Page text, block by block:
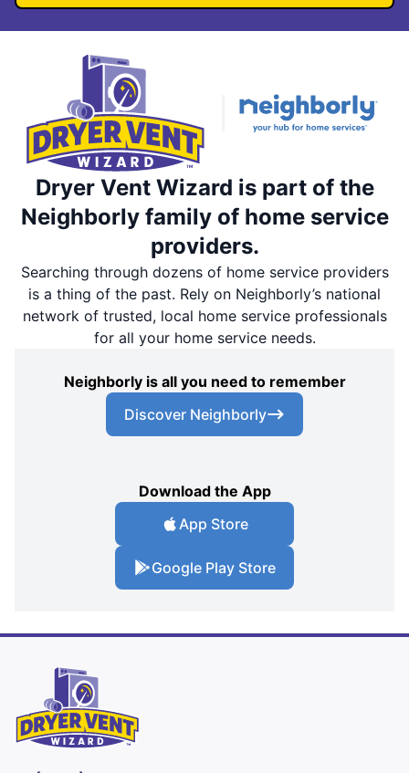
Dryer Vent Wizard is part of the
Neighborly family of home service
providers.
Searching through dozens of home service providers
is a thing of the past. Rely on Neighborly’s national
network of trusted, local home service professionals
for all your home service needs.
Neighborly is all you need to remember
Discover Neighborly
Download the App
App Store
Google Play Store